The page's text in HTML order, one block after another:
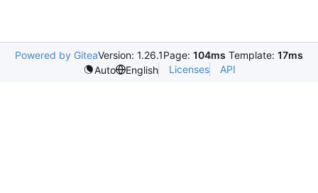
Powered by GiteaVersion: 1.26.1Page: 104ms Template: 17ms
Auto
English Licenses API